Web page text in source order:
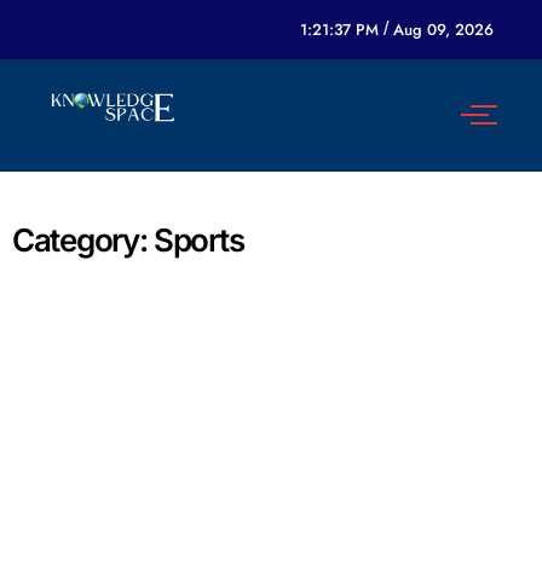
1:21:37 PM / Aug 09, 2026
Category:Sports